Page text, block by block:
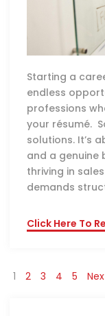
Starting a
endless
professions
your résumé.
solutions. It’s
and a genuine
thriving in
demands
Click Here To
1 2 3 4 5